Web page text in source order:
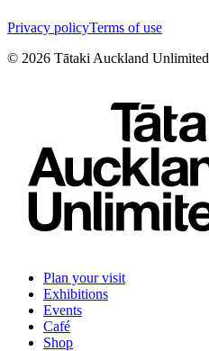
Privacy policyTerms of use
© 2026 Tātaki Auckland Unlimited
Plan your visit
Exhibitions
Events
Café
Shop